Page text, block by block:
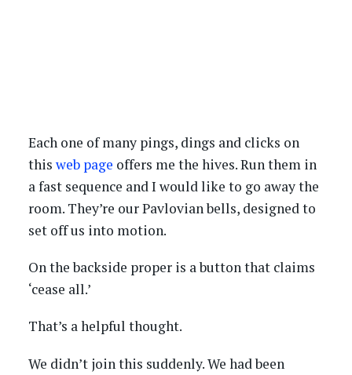
Each one of many pings, dings and clicks on
this web page offers me the hives. Run them in
a fast sequence and I would like to go away the
room. They’re our Pavlovian bells, designed to
set off us into motion.
On the backside proper is a button that claims
‘cease all.’
That’s a helpful thought.
We didn’t join this suddenly. We had been